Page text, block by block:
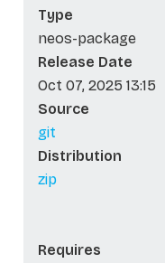
Type
neos-package
Release Date
Oct 07, 2025 13:15
Source
git
Distribution
zip
Requires